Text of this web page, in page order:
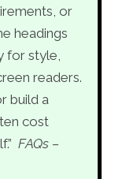
or
headings
for style,
readers.
build a
cost
FAQs –